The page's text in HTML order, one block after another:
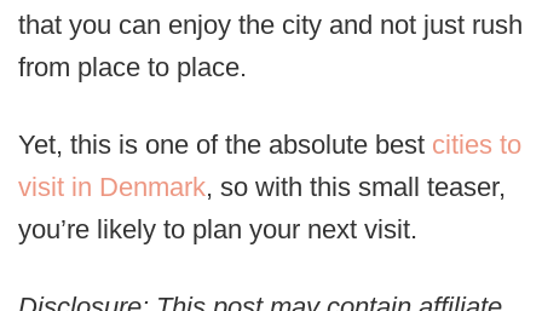
that you can enjoy the city and not just rush
from place to place.
Yet, this is one of the absolute best cities to
visit in Denmark, so with this small teaser,
you’re likely to plan your next visit.